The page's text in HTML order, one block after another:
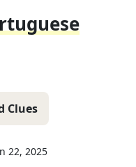
Clues
22, 2025